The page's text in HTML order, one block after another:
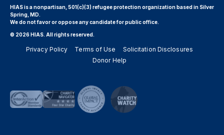
HIAS is a nonpartisan, 501(c)(3) refugee protection organization based in Silver
Spring, MD.
We do not favor or oppose any candidate for public office.
© 2026 HIAS. All rights reserved.
Privacy Policy Terms of Use
Solicitation Disclosures
Donor Help